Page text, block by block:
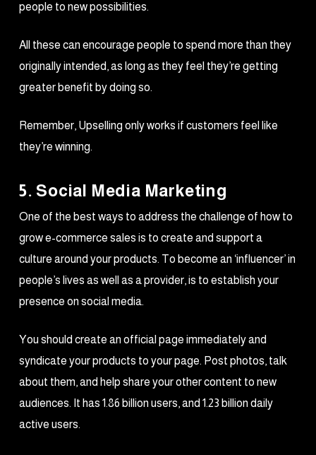
people to new possibilities.
All these can encourage people to spend more than they
originally intended, as long as they feel they’re getting
greater benefit by doing so.
Remember, Upselling only works if customers feel like
they’re winning.
5. Social Media Marketing
One of the best ways to address the challenge of how to
grow e-commerce sales is to create and support a
culture around your products. To become an ‘influencer’ in
people’s lives as well as a provider, is to establish your
presence on social media.
You should create an official page immediately and
syndicate your products to your page. Post photos, talk
about them, and help share your other content to new
audiences. It has 1.86 billion users, and 1.23 billion daily
active users.